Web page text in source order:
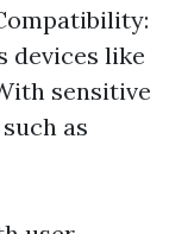
devices like
sensitive
as